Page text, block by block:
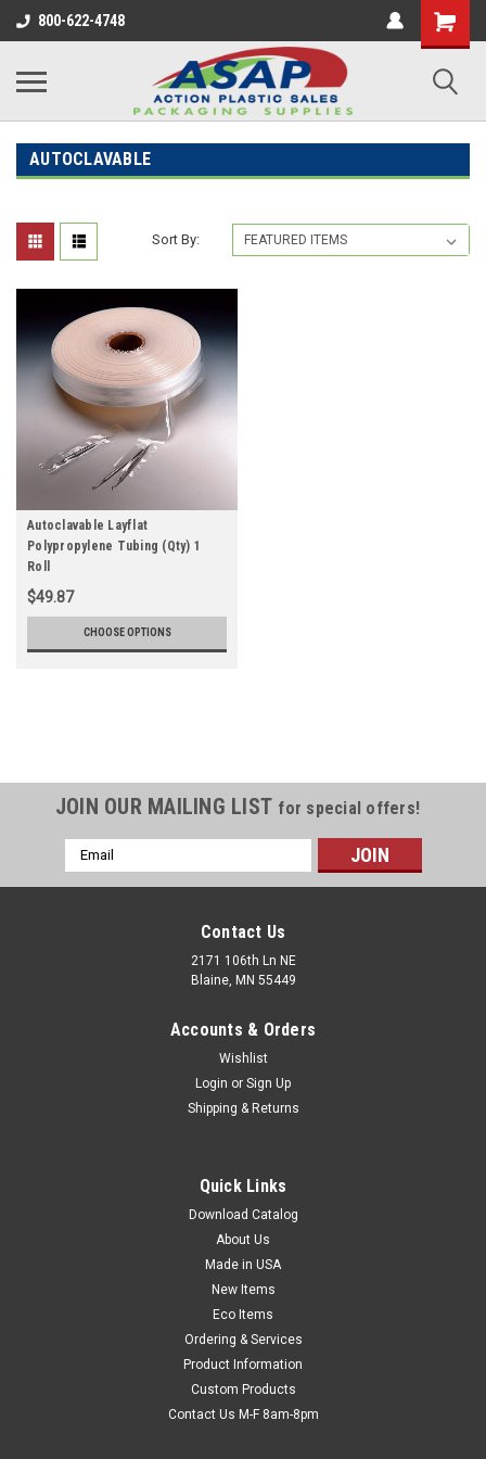
800-622-4748
AUTOCLAVABLE
Sort By:
Autoclavable Layflat
Polypropylene Tubing (Qty) 1
Roll
$49.87
CHOOSE OPTIONS
Autoclavable Layflat Polypropylene Tubing (Qty)
Heat-resistant material emits less odor when autoclaving.
High gloss, transparent, and autoclavable tubing is ideal for
medical, dental, lab, or food service implements. Meets FDA
and USDA specifications for food contact. Roll has 3" core
JOIN OUR MAILING LIST for special offers!
Email
Address
Contact Us
2171 106th Ln NE
Blaine, MN 55449
Accounts & Orders
Wishlist
Login or Sign Up
Shipping & Returns
Quick Links
Download Catalog
About Us
Made in USA
New Items
Eco Items
Ordering & Services
Product Information
Custom Products
Contact Us M-F 8am-8pm